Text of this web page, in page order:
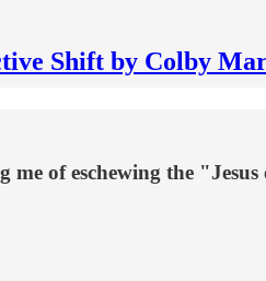
Shift by Colby
me of eschewing the